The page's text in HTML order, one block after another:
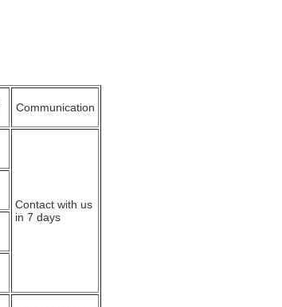
Communication
Contact with us
in 7 days